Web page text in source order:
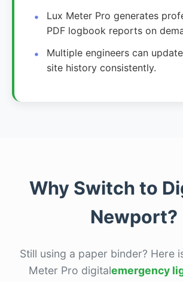
Lux Meter Pro generates
PDF logbook reports on
Multiple engineers can
site history consistently.
Why Switch to
Newport?
Still using a paper binder? Here
Meter Pro digitalemergency